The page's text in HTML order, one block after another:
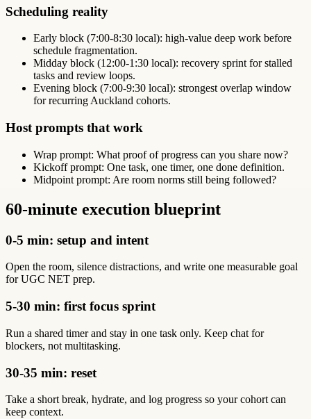
Scheduling reality
Early block (7:00-8:30 local): high-value deep work before
schedule fragmentation.
Midday block (12:00-1:30 local): recovery sprint for stalled
tasks and review loops.
Evening block (7:00-9:30 local): strongest overlap window
for recurring Auckland cohorts.
Host prompts that work
Wrap prompt: What proof of progress can you share now?
Kickoff prompt: One task, one timer, one done definition.
Midpoint prompt: Are room norms still being followed?
60-minute execution blueprint
0-5 min: setup and intent
Open the room, silence distractions, and write one measurable goal
for UGC NET prep.
5-30 min: first focus sprint
Run a shared timer and stay in one task only. Keep chat for
blockers, not multitasking.
30-35 min: reset
Take a short break, hydrate, and log progress so your cohort can
keep context.